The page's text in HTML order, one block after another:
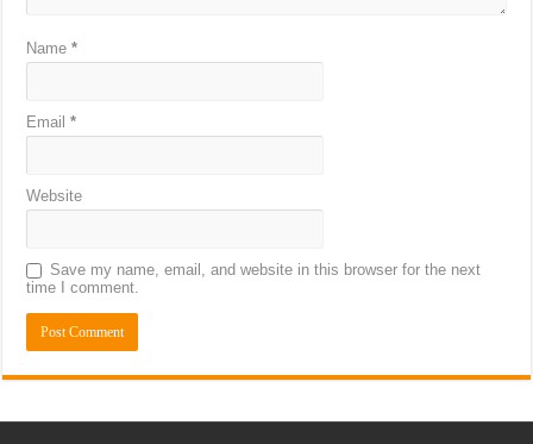
Name*
Email*
Website
Save my name, email, and website in this browser for the next
time I comment.